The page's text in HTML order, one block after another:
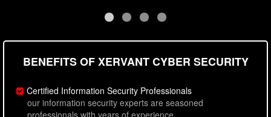
BENEFITS OF XERVANT CYBER SECURITY
Certified Information Security Professionals
our information security experts are seasoned